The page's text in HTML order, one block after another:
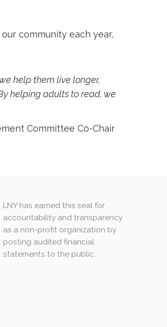
community each year,
help them live longer,
helping adults to read, we
Committee Co-Chair
LNY has earned this seal for
accountability and transparency
as a non-profit organization by
posting audited financial
statements to the public.